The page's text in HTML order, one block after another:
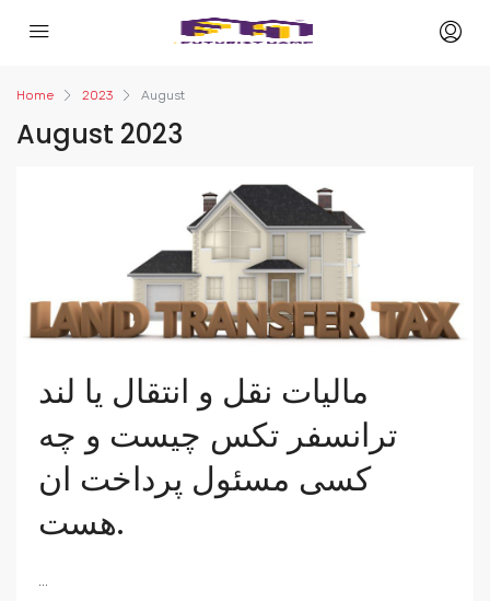
Home 2023 August
August 2023
مالیات نقل و انتقال یا لند
ترانسفر تکس چیست و چه
کسی مسئول پرداخت ان
هست.
...